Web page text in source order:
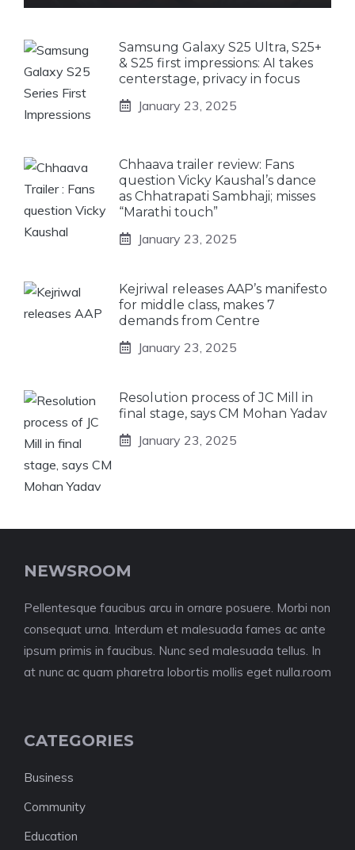
Samsung Galaxy S25 Ultra, S25+
& S25 first impressions: AI takes
centerstage, privacy in focus
January 23, 2025
Chhaava trailer review: Fans
question Vicky Kaushal’s dance
as Chhatrapati Sambhaji; misses
“Marathi touch”
January 23, 2025
Kejriwal releases AAP’s manifesto
for middle class, makes 7
demands from Centre
January 23, 2025
Resolution process of JC Mill in
final stage, says CM Mohan Yadav
January 23, 2025
NEWSROOM
Pellentesque faucibus arcu in ornare posuere. Morbi non
consequat urna. Interdum et malesuada fames ac ante
ipsum primis in faucibus. Nunc sed malesuada tellus. In
at nunc ac quam pharetra lobortis mollis eget nulla.room
CATEGORIES
Business
Community
Education